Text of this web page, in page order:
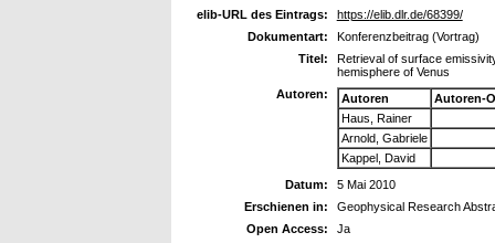
elib-URL des Eintrags:
https://elib.dlr.de/68399/
Dokumentart:
Konferenzbeitrag (Vortrag)
Titel:
Retrieval of surface
hemisphere of Venus
Autoren:
Autoren
Autoren-
Haus, Rainer
Arnold, Gabriele
Kappel, David
Datum:
5 Mai 2010
Erschienen in:
Geophysical Research
Open Access:
Ja